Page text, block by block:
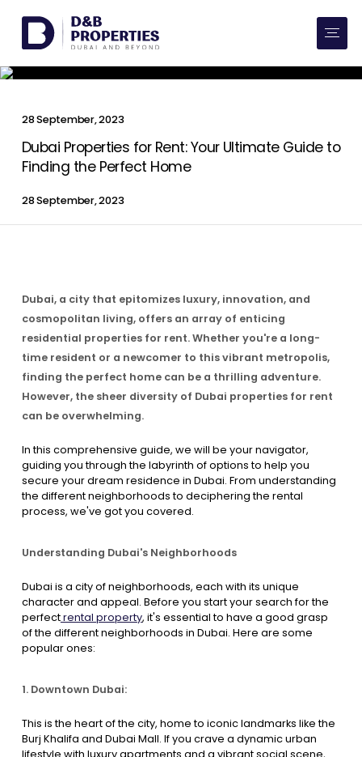
AED SQ FT
Rent
Developers
Services
More
Contact Us
List Your Property Free Property Valuation
28 September, 2023
Dubai Properties for Rent: Your Ultimate Guide to
Finding the Perfect Home
28 September, 2023
Dubai, a city that epitomizes luxury, innovation, and
cosmopolitan living, offers an array of enticing
residential properties for rent. Whether you're a long-
time resident or a newcomer to this vibrant metropolis,
finding the perfect home can be a thrilling adventure.
However, the sheer diversity of Dubai properties for rent
can be overwhelming.
In this comprehensive guide, we will be your navigator,
guiding you through the labyrinth of options to help you
secure your dream residence in Dubai. From understanding
the different neighborhoods to deciphering the rental
process, we've got you covered.
Understanding Dubai's Neighborhoods
Dubai is a city of neighborhoods, each with its unique
character and appeal. Before you start your search for the
perfectrental property, it's essential to have a good grasp
of the different neighborhoods in Dubai. Here are some
popular ones:
1. Downtown Dubai:
This is the heart of the city, home to iconic landmarks like the
Burj Khalifa and Dubai Mall. If you crave a dynamic urban
lifestyle with luxury apartments and a vibrant social scene,